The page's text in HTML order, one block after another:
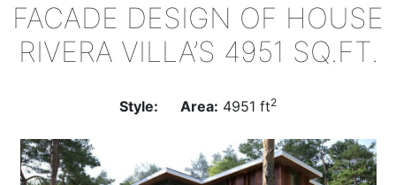
FACADE DESIGN OF HOUSE
RIVERA VILLA’S 4951 SQ.FT.
Style: Area: 4951 ft2